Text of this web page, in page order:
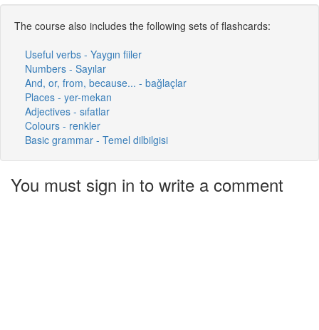
The course also includes the following sets of flashcards:
Useful verbs - Yaygın fiiler
Numbers - Sayılar
And, or, from, because... - bağlaçlar
Places - yer-mekan
Adjectives - sıfatlar
Colours - renkler
Basic grammar - Temel dilbilgisi
You must sign in to write a comment